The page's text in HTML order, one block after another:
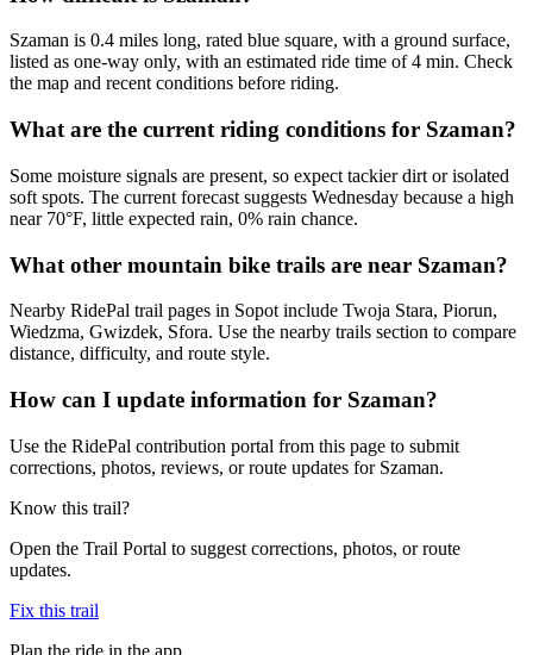
Szaman is 0.4 miles long, rated blue square, with a ground surface,
listed as one-way only, with an estimated ride time of 4 min. Check
the map and recent conditions before riding.
What are the current riding conditions for Szaman?
Some moisture signals are present, so expect tackier dirt or isolated
soft spots. The current forecast suggests Wednesday because a high
near 70°F, little expected rain, 0% rain chance.
What other mountain bike trails are near Szaman?
Nearby RidePal trail pages in Sopot include Twoja Stara, Piorun,
Wiedzma, Gwizdek, Sfora. Use the nearby trails section to compare
distance, difficulty, and route style.
How can I update information for Szaman?
Use the RidePal contribution portal from this page to submit
corrections, photos, reviews, or route updates for Szaman.
Know this trail?
Open the Trail Portal to suggest corrections, photos, or route
updates.
Fix this trail
Plan the ride in the app